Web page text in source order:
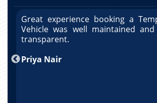
Great experience booking a
Vehicle was well maintained
transparent.
Priya Nair